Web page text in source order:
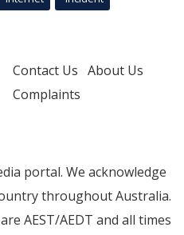
Contact Us About Us
Complaints
portal. We acknowledge
throughout Australia.
AEST/AEDT and all times